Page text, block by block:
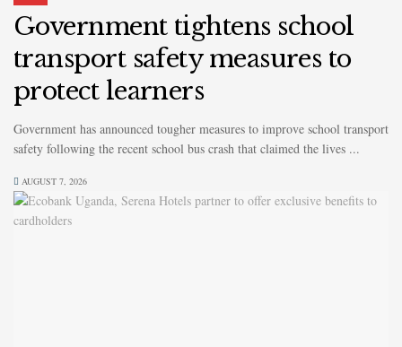
Government tightens school
transport safety measures to
protect learners
Government has announced tougher measures to improve school transport
safety following the recent school bus crash that claimed the lives ...
AUGUST 7, 2026